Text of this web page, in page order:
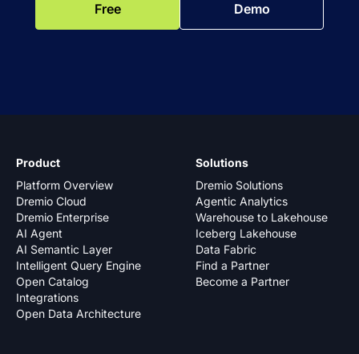
Free
Demo
Product
Platform Overview
Dremio Cloud
Dremio Enterprise
AI Agent
AI Semantic Layer
Intelligent Query Engine
Open Catalog
Integrations
Open Data Architecture
Solutions
Dremio Solutions
Agentic Analytics
Warehouse to Lakehouse
Iceberg Lakehouse
Data Fabric
Find a Partner
Become a Partner